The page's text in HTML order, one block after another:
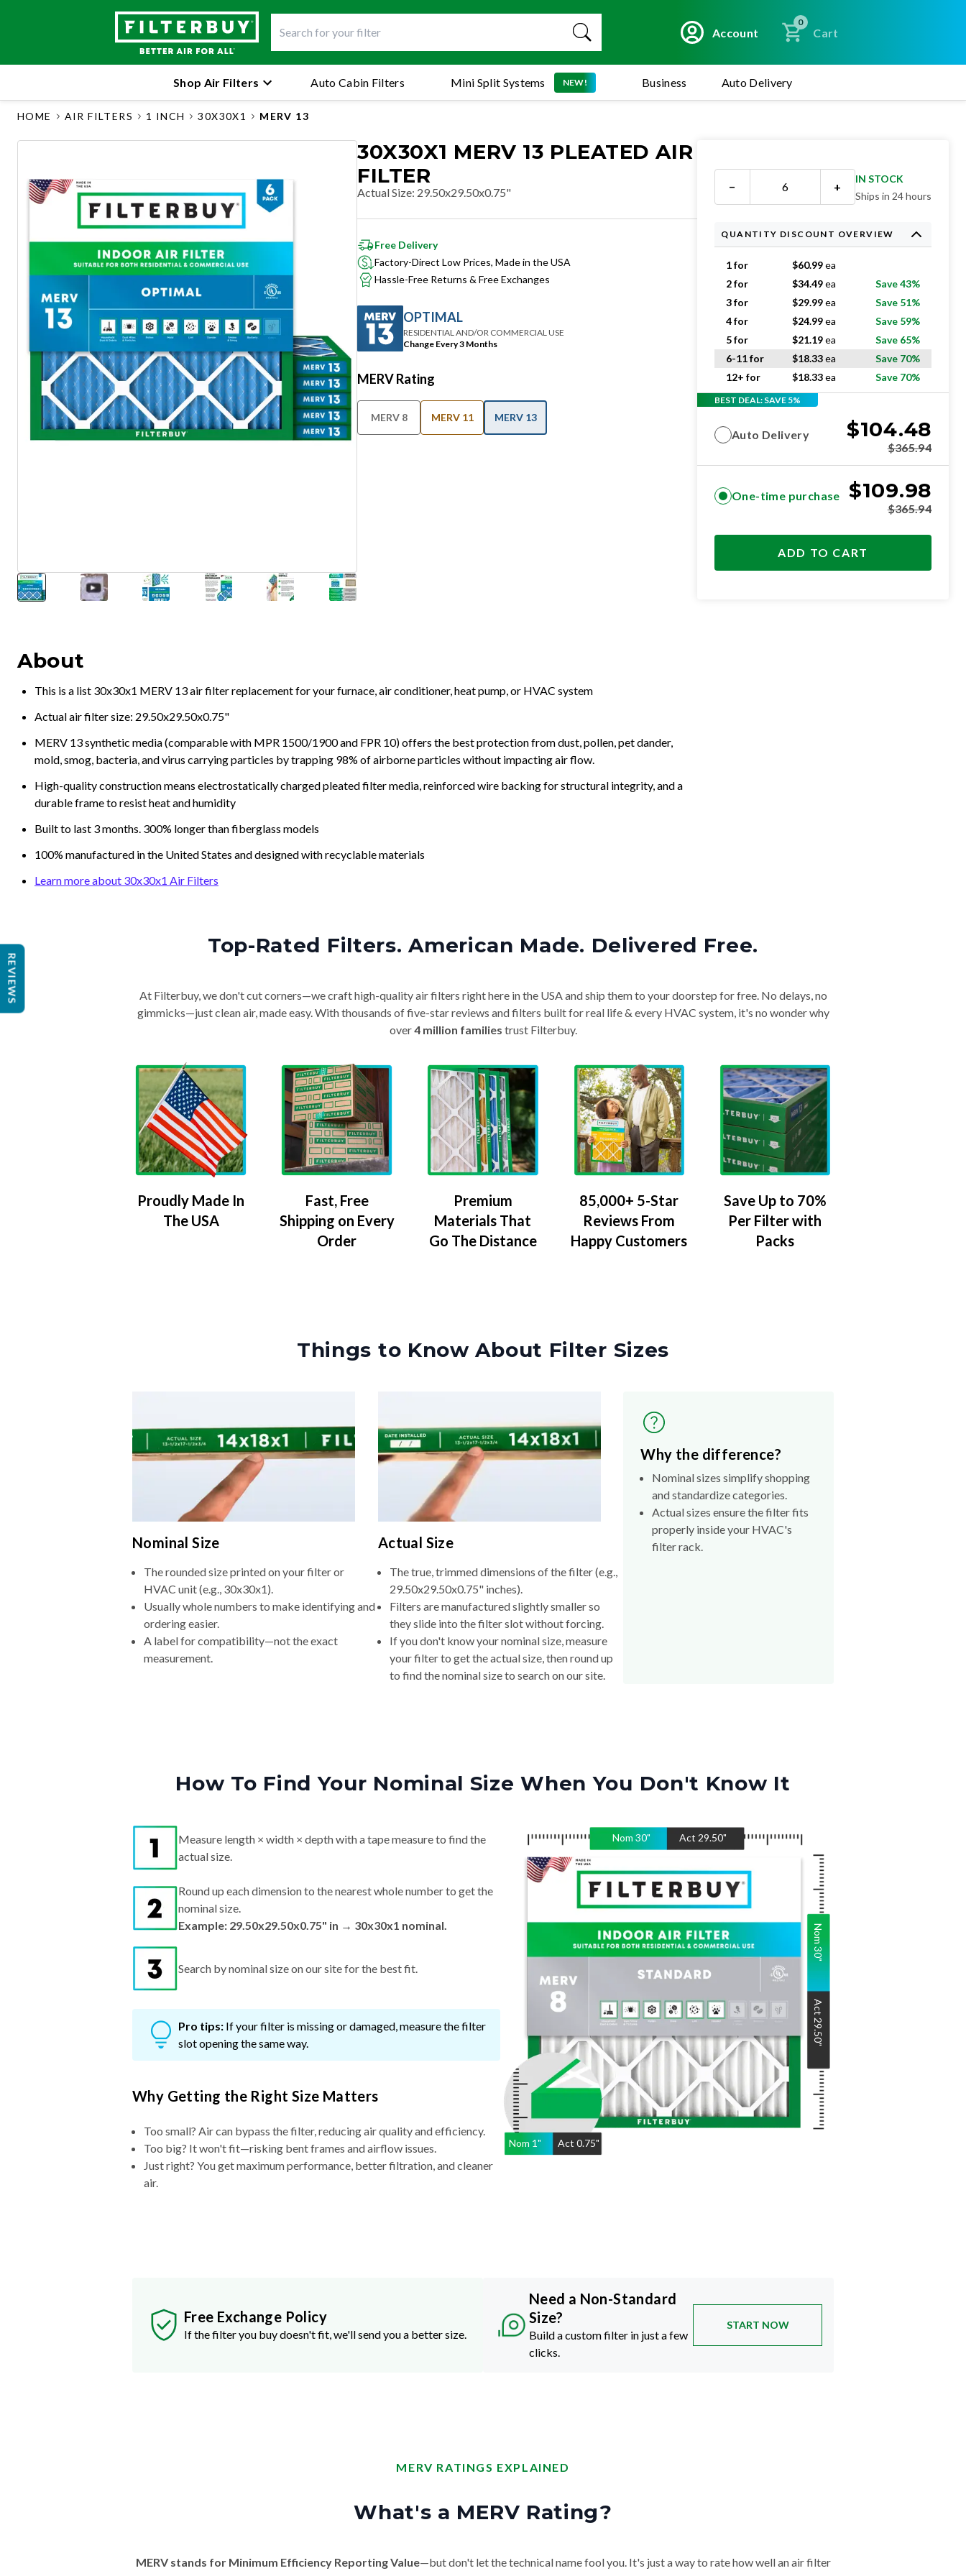
Account
0
Cart
Mini Split Systems NEW!
Shop Air Filters Auto Cabin Filters Business Auto Delivery
HOME AIR FILTERS 1 INCH 30X30X1 MERV 13
30X30X1 MERV 13 PLEATED AIR
FILTER
Actual Size: 29.50x29.50x0.75"
Free Delivery
Factory-Direct Low Prices, Made in the USA
Hassle-Free Returns & Free Exchanges
OPTIMAL
RESIDENTIAL AND/OR COMMERCIAL USE
Change Every 3 Months
MERV Rating
MERV 8 MERV 11 MERV 13
About
This is a list 30x30x1 MERV 13 air filter replacement for your furnace, air conditioner, heat pump, or HVAC system
Actual air filter size: 29.50x29.50x0.75"
MERV 13 synthetic media (comparable with MPR 1500/1900 and FPR 10) offers the best protection from dust, pollen, pet dander,
mold, smog, bacteria, and virus carrying particles by trapping 98% of airborne particles without impacting air flow.
High-quality construction means electrostatically charged pleated filter media, reinforced wire backing for structural integrity, and a
durable frame to resist heat and humidity
Built to last 3 months. 300% longer than fiberglass models
100% manufactured in the United States and designed with recyclable materials
Learn more about 30x30x1 Air Filters
− +
IN STOCK
Ships in 24 hours
QUANTITY DISCOUNT OVERVIEW
1 for $60.99ea
2 for
$34.49ea
Save 43%
3 for
$29.99ea
Save 51%
4 for
$24.99ea
Save 59%
5 for
$21.19ea
Save 65%
6-11 for
$18.33ea
Save 70%
12+ for
$18.33ea Save 70%
BEST DEAL: SAVE 5%
Auto Delivery $104.48
$365.94
One-time purchase $109.98
$365.94
ADD TO CART
Top-Rated Filters. American Made. Delivered Free.
At Filterbuy, we don't cut corners—we craft high-quality air filters right here in the USA and ship them to your doorstep for free. No delays, no
gimmicks—just clean air, made easy. With thousands of five-star reviews and filters built for real life & every HVAC system, it's no wonder why
over4 million families trust Filterbuy.
Proudly Made In
The USA
Fast, Free
Shipping on Every
Order
Premium
Materials That
Go The Distance
85,000+ 5-Star
Reviews From
Happy Customers
Save Up to 70%
Per Filter with
Packs
Things to Know About Filter Sizes
Nominal Size
The rounded size printed on your filter or
HVAC unit (e.g., 30x30x1).
Usually whole numbers to make identifying and
ordering easier.
A label for compatibility—not the exact
measurement.
Actual Size
The true, trimmed dimensions of the filter (e.g.,
29.50x29.50x0.75" inches).
Filters are manufactured slightly smaller so
they slide into the filter slot without forcing.
If you don't know your nominal size, measure
your filter to get the actual size, then round up
to find the nominal size to search on our site.
Why the difference?
Nominal sizes simplify shopping
and standardize categories.
Actual sizes ensure the filter fits
properly inside your HVAC's
filter rack.
How To Find Your Nominal Size When You Don't Know It
Nom 30" Act 29.50"
Nom 1" Act 0.75"
Nom
30
"
Act
29.50
"
Measure length × width × depth with a tape measure to find the
actual size.
Round up each dimension to the nearest whole number to get the
nominal size.
Example: 29.50x29.50x0.75" in → 30x30x1 nominal.
Search by nominal size on our site for the best fit.
Pro tips: If your filter is missing or damaged, measure the filter
slot opening the same way.
Why Getting the Right Size Matters
Too small? Air can bypass the filter, reducing air quality and efficiency.
Too big? It won't fit—risking bent frames and airflow issues.
Just right? You get maximum performance, better filtration, and cleaner
air.
Free Exchange Policy
If the filter you buy doesn't fit, we'll send you a better size.
Need a Non-Standard
Size?
Build a custom filter in just a few
clicks.
START NOW
MERV RATINGS EXPLAINED
What's a MERV Rating?
MERV stands for Minimum Efficiency Reporting Value—but don't let the technical name fool you. It's just a way to rate how well an air filter
REVIEWS